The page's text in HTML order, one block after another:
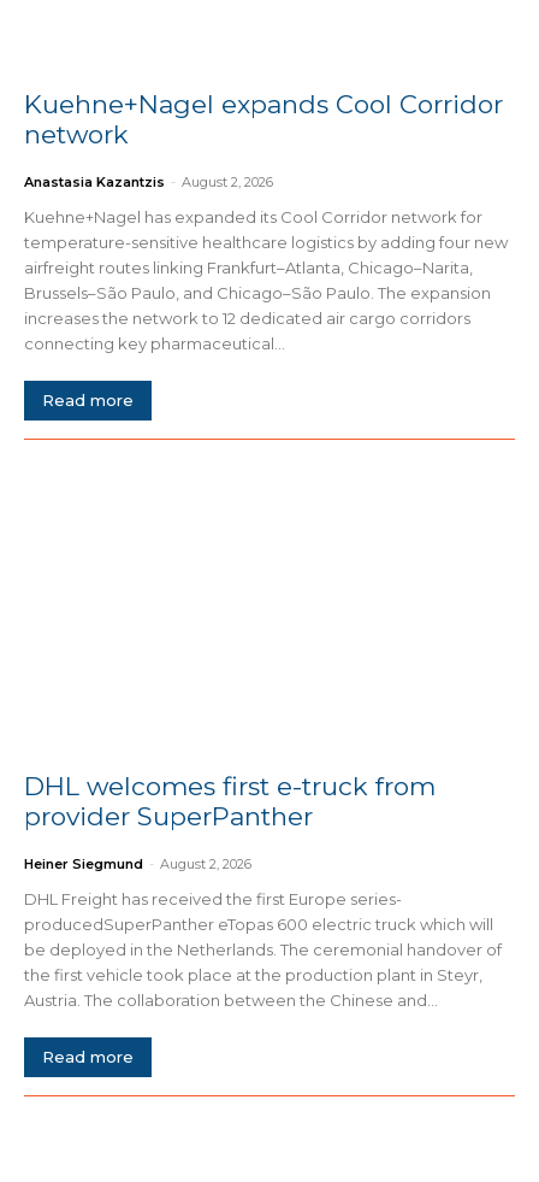
Kuehne+Nagel expands Cool Corridor
network
Anastasia Kazantzis - August 2, 2026
Kuehne+Nagel has expanded its Cool Corridor network for
temperature-sensitive healthcare logistics by adding four new
airfreight routes linking Frankfurt–Atlanta, Chicago–Narita,
Brussels–São Paulo, and Chicago–São Paulo. The expansion
increases the network to 12 dedicated air cargo corridors
connecting key pharmaceutical...
Read more
DHL welcomes first e-truck from
provider SuperPanther
Heiner Siegmund - August 2, 2026
DHL Freight has received the first Europe series-
producedSuperPanther eTopas 600 electric truck which will
be deployed in the Netherlands. The ceremonial handover of
the first vehicle took place at the production plant in Steyr,
Austria. The collaboration between the Chinese and...
Read more